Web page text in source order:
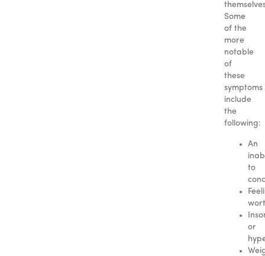
Some
of the
more
notable
of
these
symptoms
include
the
following:
An
to
or